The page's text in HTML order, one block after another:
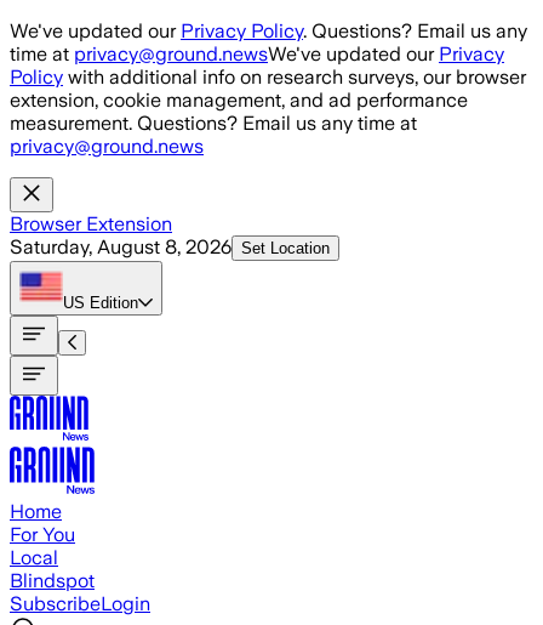
Skip to main content
We've updated our Privacy Policy. Questions? Email us any
time at privacy@ground.newsWe've updated our Privacy
Policy with additional info on research surveys, our browser
extension, cookie management, and ad performance
measurement. Questions? Email us any time at
privacy@ground.news
Browser Extension
Saturday, August 8, 2026 Set Location
US Edition
Home
For You
Local
Blindspot
SubscribeLogin